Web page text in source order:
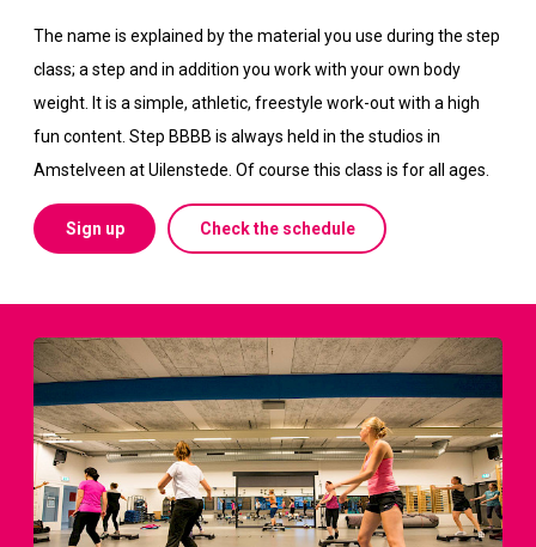
The name is explained by the material you use during the step
class; a step and in addition you work with your own body
weight. It is a simple, athletic, freestyle work-out with a high
fun content. Step BBBB is always held in the studios in
Amstelveen at Uilenstede. Of course this class is for all ages.
Sign up Check the schedule